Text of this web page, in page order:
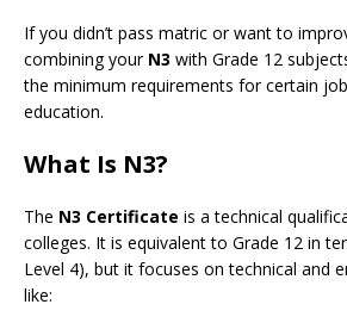
If you didn’t pass matric or want to
combining your N3 with Grade 12
the minimum requirements for certain
education.
What Is N3?
The N3 Certificate is a technical
colleges. It is equivalent to Grade 12 in
Level 4), but it focuses on technical and
like: